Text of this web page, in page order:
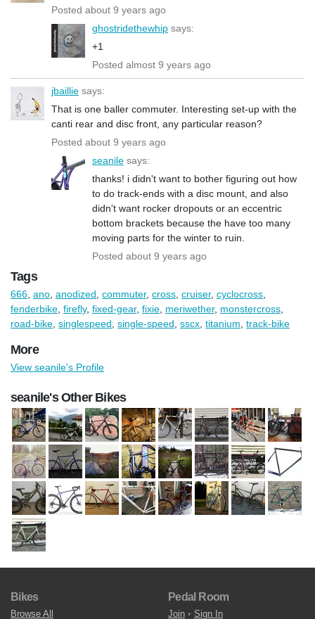
Posted about 9 years ago
ghostridethewhip says:
+1
Posted almost 9 years ago
jbaillie says:
That is one baller commuter. Interesting set-up with the
canti rear and disc front, any particular reason?
Posted about 9 years ago
seanile says:
thanks! i didn't want to bother figuring out how
to do track-ends with a disc mount, and also
didn't want rocker dropouts or an eccentric
bottom brackets because the have too many
moving parts for the winter to ruin.
Posted about 9 years ago
Tags
666 ano anodized commuter, cross cruiser, cyclocross
fenderbike firefly, fixed-gear, fixie meriwether, monstercross
road-bike singlespeed single-speed sscx titanium track-bike
More
View seanile's Profile
seanile's Other Bikes
Bikes
Browse All
Pedal Room
Join • Sign In